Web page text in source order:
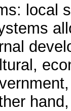
local